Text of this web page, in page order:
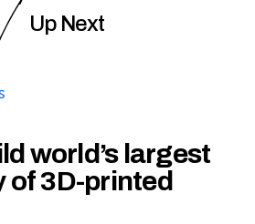
Up Next
world’s largest
3D-printed